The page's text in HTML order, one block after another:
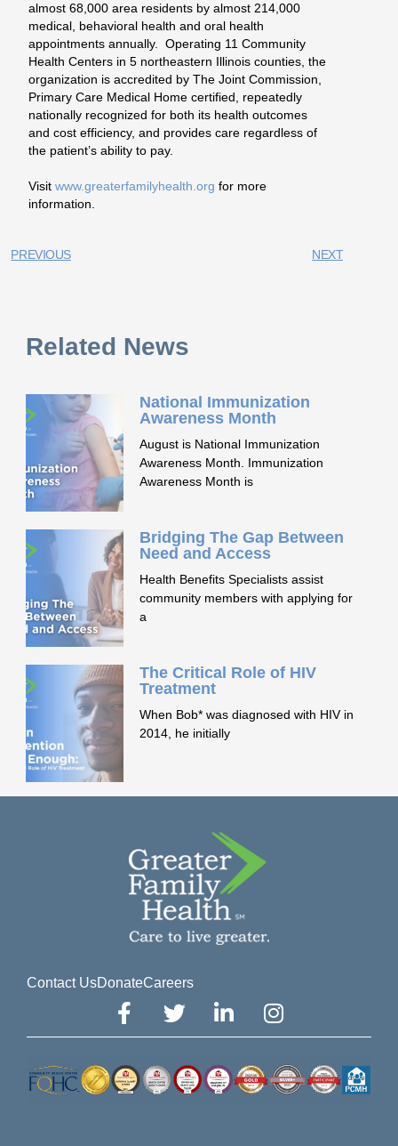
almost 68,000 area residents by almost 214,000
medical, behavioral health and oral health
appointments annually. Operating 11 Community
Health Centers in 5 northeastern Illinois counties, the
organization is accredited by The Joint Commission,
Primary Care Medical Home certified, repeatedly
nationally recognized for both its health outcomes
and cost efficiency, and provides care regardless of
the patient’s ability to pay.
Visitwww.greaterfamilyhealth.org for more
information.
PREVIOUS NEXT
Related News
National Immunization
Awareness Month
August is National Immunization
Awareness Month. Immunization
Awareness Month is
Bridging The Gap Between
Need and Access
Health Benefits Specialists assist
community members with applying for
a
The Critical Role of HIV
Treatment
When Bob* was diagnosed with HIV in
2014, he initially
Contact UsDonateCareers